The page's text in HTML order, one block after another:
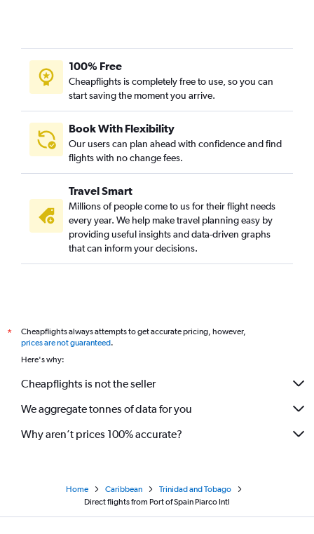
100% Free
Cheapflights is completely free to use, so you can
start saving the moment you arrive.
Book With Flexibility
Our users can plan ahead with confidence and find
flights with no change fees.
Travel Smart
Millions of people come to us for their flight needs
every year. We help make travel planning easy by
providing useful insights and data-driven graphs
that can inform your decisions.
*
Cheapflights always attempts to get accurate pricing, however,
prices are not guaranteed.
Here's why:
Cheapflights is not the seller
We aggregate tonnes of data for you
Why aren’t prices 100% accurate?
Home Caribbean
Trinidad and Tobago
Direct flights from Port of Spain Piarco Intl